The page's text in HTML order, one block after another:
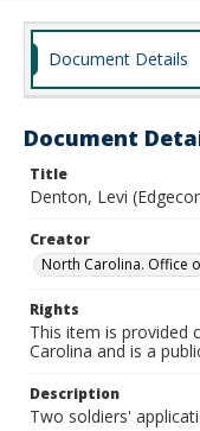
Document Details
Document
Title
Denton, Levi
Creator
North Carolina. Office
Rights
This item is provided
Carolina and is a
Description
Two soldiers'